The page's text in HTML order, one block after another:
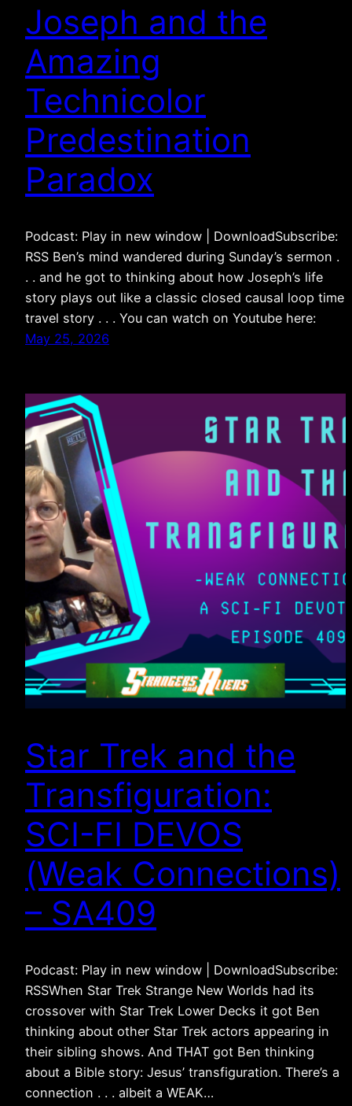
Joseph and the
Amazing
Technicolor
Predestination
Paradox
Podcast: Play in new window | DownloadSubscribe:
RSS Ben’s mind wandered during Sunday’s sermon .
. . and he got to thinking about how Joseph’s life
story plays out like a classic closed causal loop time
travel story . . . You can watch on Youtube here:
May 25, 2026
Star Trek and the
Transfiguration:
SCI-FI DEVOS
(Weak Connections)
– SA409
Podcast: Play in new window | DownloadSubscribe:
RSSWhen Star Trek Strange New Worlds had its
crossover with Star Trek Lower Decks it got Ben
thinking about other Star Trek actors appearing in
their sibling shows. And THAT got Ben thinking
about a Bible story: Jesus’ transfiguration. There’s a
connection . . . albeit a WEAK…